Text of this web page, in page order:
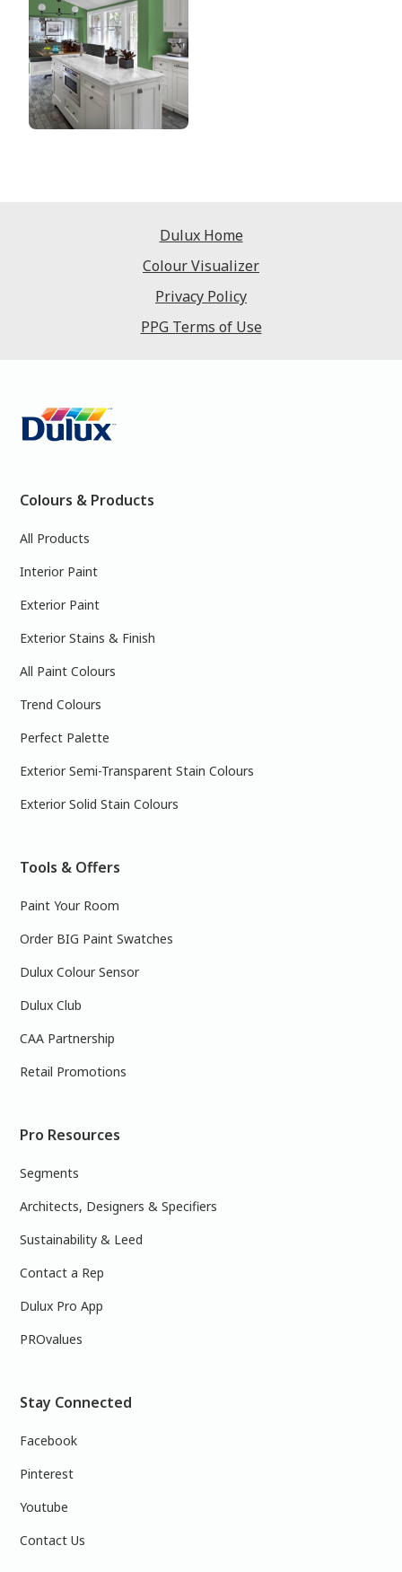
Dulux Home
Colour Visualizer
Privacy Policy
PPG Terms of Use
Colours & Products
All Products
Interior Paint
Exterior Paint
Exterior Stains & Finish
All Paint Colours
Trend Colours
Perfect Palette
Exterior Semi-Transparent Stain Colours
Exterior Solid Stain Colours
Tools & Offers
Paint Your Room
Order BIG Paint Swatches
Dulux Colour Sensor
Dulux Club
CAA Partnership
Retail Promotions
Pro Resources
Segments
Architects, Designers & Specifiers
Sustainability & Leed
Contact a Rep
Dulux Pro App
PROvalues
Stay Connected
Facebook
Pinterest
Youtube
Contact Us